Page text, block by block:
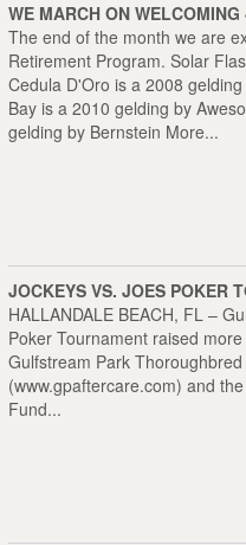
WE MARCH ON WELCOMING
The end of the month we are
Retirement Program. Solar
Cedula D'Oro is a 2008
Bay is a 2010 gelding by
gelding by Bernstein More...
JOCKEYS VS. JOES POKER
HALLANDALE BEACH, FL –
Poker Tournament raised
Gulfstream Park
(www.gpaftercare.com) and
Fund...